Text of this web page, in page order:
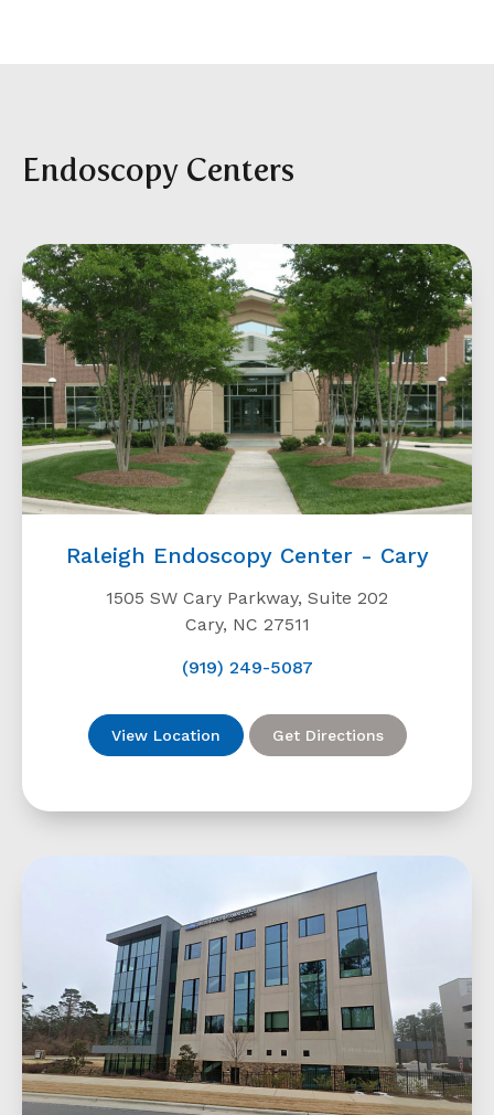
Endoscopy Centers
Raleigh Endoscopy Center - Cary
1505 SW Cary Parkway, Suite 202
Cary, NC 27511
(919) 249-5087
View Location Get Directions